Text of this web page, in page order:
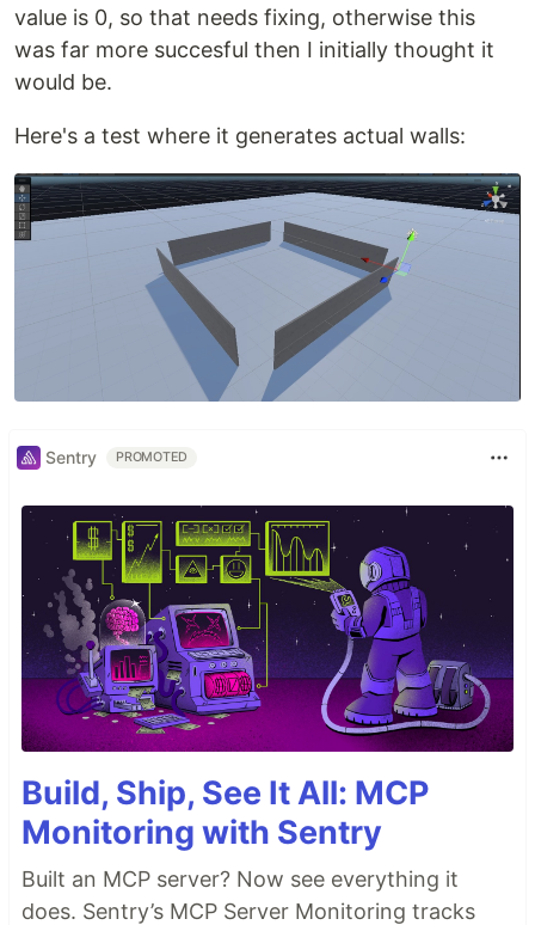
value is 0, so that needs fixing, otherwise this
was far more succesful then I initially thought it
would be.
Here's a test where it generates actual walls:
Sentry PROMOTED
Build, Ship, See It All: MCP
Monitoring with Sentry
Built an MCP server? Now see everything it
does. Sentry’s MCP Server Monitoring tracks